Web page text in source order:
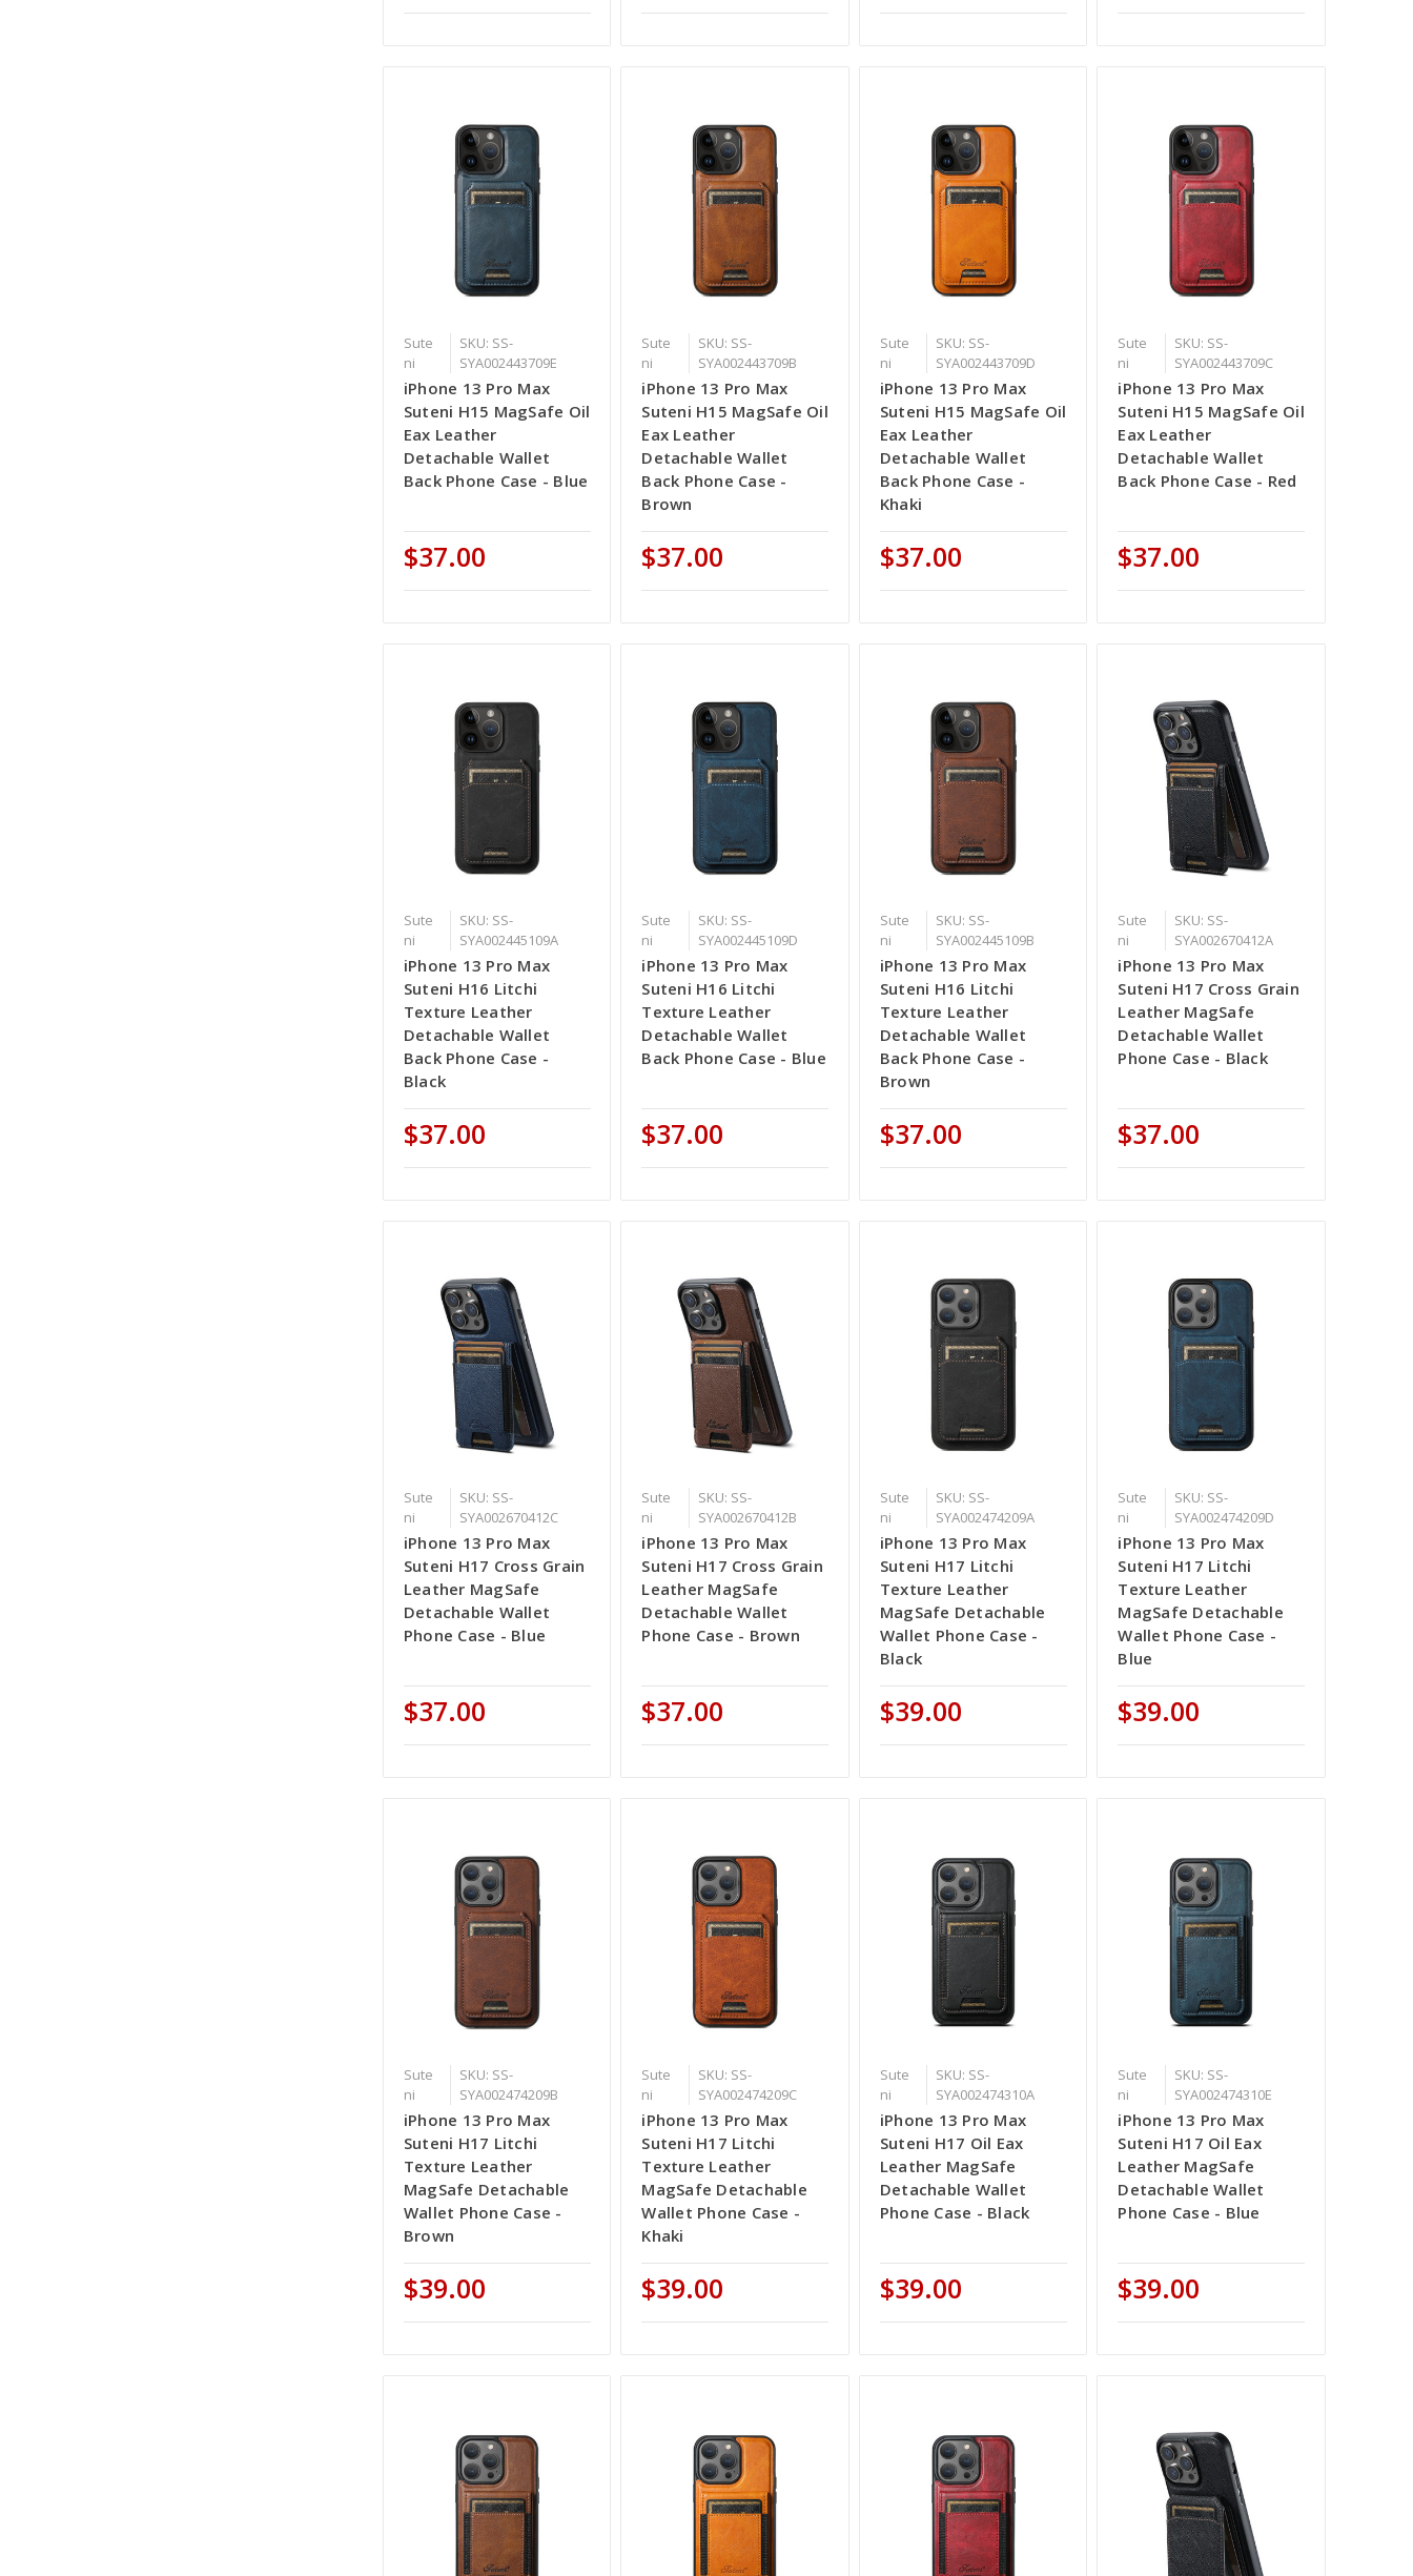
Sute
ni
SKU: SS-
SYA002443709E
iPhone 13 Pro Max
Suteni H15 MagSafe Oil
Eax Leather
Detachable Wallet
Back Phone Case - Blue
$37.00
Sute
ni
SKU: SS-
SYA002443709B
iPhone 13 Pro Max
Suteni H15 MagSafe Oil
Eax Leather
Detachable Wallet
Back Phone Case -
Brown
$37.00
Sute
ni
SKU: SS-
SYA002443709D
iPhone 13 Pro Max
Suteni H15 MagSafe Oil
Eax Leather
Detachable Wallet
Back Phone Case -
Khaki
$37.00
Sute
ni
SKU: SS-
SYA002443709C
iPhone 13 Pro Max
Suteni H15 MagSafe Oil
Eax Leather
Detachable Wallet
Back Phone Case - Red
$37.00
Sute
ni
SKU: SS-
SYA002445109A
iPhone 13 Pro Max
Suteni H16 Litchi
Texture Leather
Detachable Wallet
Back Phone Case -
Black
$37.00
Sute
ni
SKU: SS-
SYA002445109D
iPhone 13 Pro Max
Suteni H16 Litchi
Texture Leather
Detachable Wallet
Back Phone Case - Blue
$37.00
Sute
ni
SKU: SS-
SYA002445109B
iPhone 13 Pro Max
Suteni H16 Litchi
Texture Leather
Detachable Wallet
Back Phone Case -
Brown
$37.00
Sute
ni
SKU: SS-
SYA002670412A
iPhone 13 Pro Max
Suteni H17 Cross Grain
Leather MagSafe
Detachable Wallet
Phone Case - Black
$37.00
Sute
ni
SKU: SS-
SYA002670412C
iPhone 13 Pro Max
Suteni H17 Cross Grain
Leather MagSafe
Detachable Wallet
Phone Case - Blue
$37.00
Sute
ni
SKU: SS-
SYA002670412B
iPhone 13 Pro Max
Suteni H17 Cross Grain
Leather MagSafe
Detachable Wallet
Phone Case - Brown
$37.00
Sute
ni
SKU: SS-
SYA002474209A
iPhone 13 Pro Max
Suteni H17 Litchi
Texture Leather
MagSafe Detachable
Wallet Phone Case -
Black
$39.00
Sute
ni
SKU: SS-
SYA002474209D
iPhone 13 Pro Max
Suteni H17 Litchi
Texture Leather
MagSafe Detachable
Wallet Phone Case -
Blue
$39.00
Sute
ni
SKU: SS-
SYA002474209B
iPhone 13 Pro Max
Suteni H17 Litchi
Texture Leather
MagSafe Detachable
Wallet Phone Case -
Brown
$39.00
Sute
ni
SKU: SS-
SYA002474209C
iPhone 13 Pro Max
Suteni H17 Litchi
Texture Leather
MagSafe Detachable
Wallet Phone Case -
Khaki
$39.00
Sute
ni
SKU: SS-
SYA002474310A
iPhone 13 Pro Max
Suteni H17 Oil Eax
Leather MagSafe
Detachable Wallet
Phone Case - Black
$39.00
Sute
ni
SKU: SS-
SYA002474310E
iPhone 13 Pro Max
Suteni H17 Oil Eax
Leather MagSafe
Detachable Wallet
Phone Case - Blue
$39.00